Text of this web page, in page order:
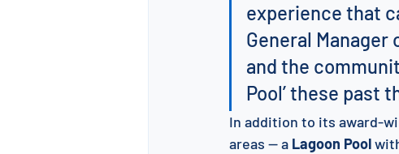
experience that
General Manager
and the
Pool’ these past
In addition to its award-
areas — a Lagoon Pool